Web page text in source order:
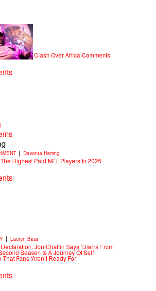
Vic Mensa Clash Over Africa Comments
| Davonta Herring
Highest Paid NFL Players In 2026
| Lauryn Bass
Declaration: Jon Chaffin Says ‘Diarra From
Season Is A Journey Of Self
Fans ‘Aren’t Ready For’